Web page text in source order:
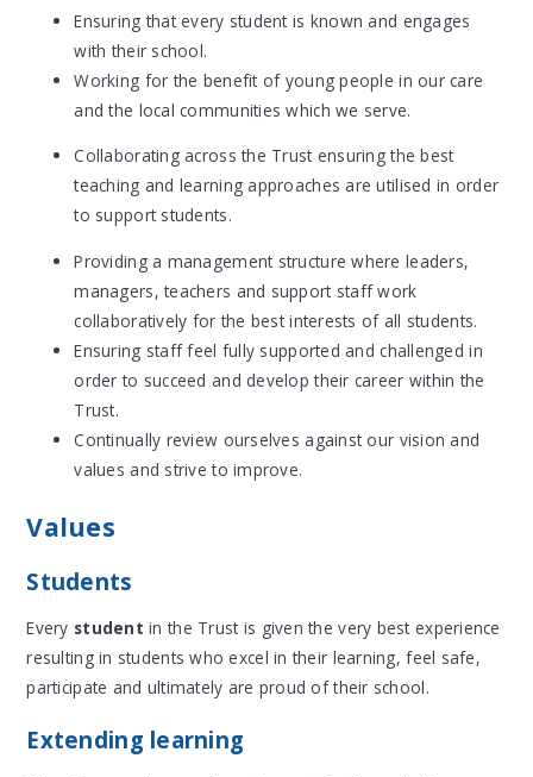
Ensuring that every student is known and engages
with their school.
Working for the benefit of young people in our care
and the local communities which we serve.
Collaborating across the Trust ensuring the best
teaching and learning approaches are utilised in order
to support students.
Providing a management structure where leaders,
managers, teachers and support staff work
collaboratively for the best interests of all students.
Ensuring staff feel fully supported and challenged in
order to succeed and develop their career within the
Trust.
Continually review ourselves against our vision and
values and strive to improve.
Values
Students
Every student in the Trust is given the very best experience
resulting in students who excel in their learning, feel safe,
participate and ultimately are proud of their school.
Extending learning